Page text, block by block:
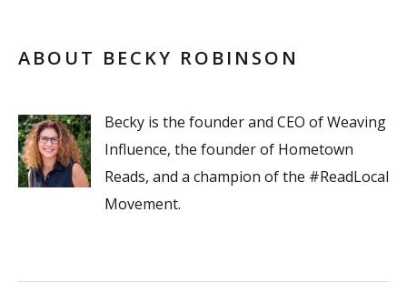
ABOUT BECKY ROBINSON
Becky is the founder and CEO of Weaving
Influence, the founder of Hometown
Reads, and a champion of the #ReadLocal
Movement.